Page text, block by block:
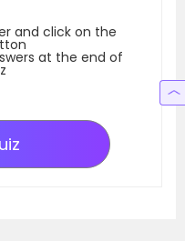
and click on the
at the end of